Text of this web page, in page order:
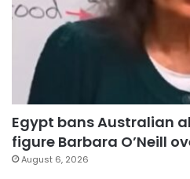
Egypt bans Australian
figure Barbara O’Neill
August 6, 2026